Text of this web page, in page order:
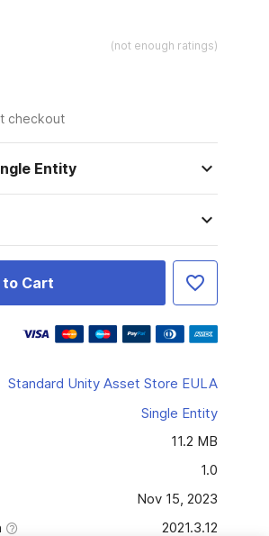
(not enough ratings)
checkout
Entity
to Cart
Standard Unity Asset Store EULA
Single Entity
11.2 MB
1.0
Nov 15, 2023
2021.3.12